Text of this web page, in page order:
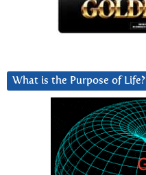
What is the Purpose of Life?